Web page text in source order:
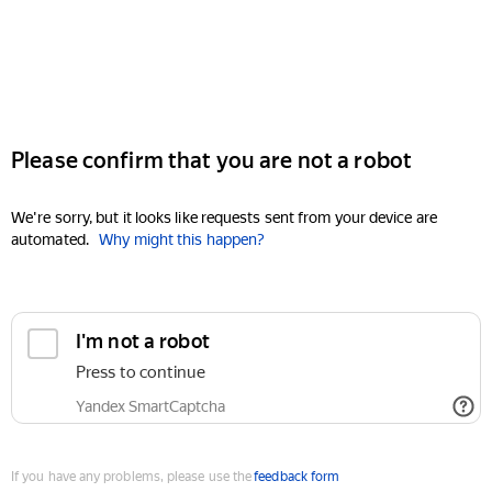
Please confirm that you are not a robot
We're sorry, but it looks like requests sent from your device are
automated. Why might this happen?
I'm not a robot
Press to continue
Yandex SmartCaptcha
If you have any problems, please use thefeedback form